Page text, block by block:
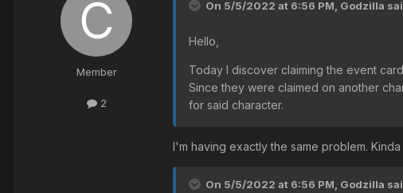
Member
2
On 5/5/2022 at 6:56 PM, Godzilla
Hello,
Today I discover claiming the event
Since they were claimed on another
for said character.
I'm having exactly the same problem.
On 5/5/2022 at 6:56 PM, Godzilla